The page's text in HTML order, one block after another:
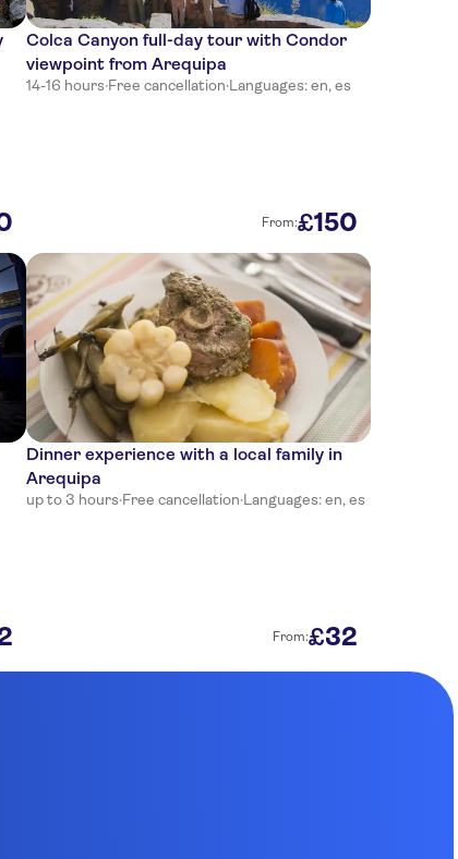
Colca Canyon full-day tour with Condor
viewpoint from Arequipa
14-16 hours·Free cancellation·Languages: en, es
From:£150
Dinner experience with a local family in
Arequipa
up to 3 hours·Free cancellation·Languages: en, es
From:£32